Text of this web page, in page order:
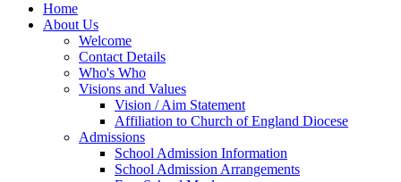
Home
About Us
Welcome
Contact Details
Who's Who
Visions and Values
Vision / Aim Statement
Affiliation to Church of England Diocese
Admissions
School Admission Information
School Admission Arrangements